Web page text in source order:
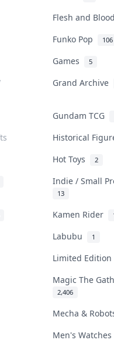
Flesh and
Funko Pop 106
Games 5
Grand Archive
Gundam TCG
Historical
Hot Toys 2
Indie / Small
13
Kamen Rider
Labubu 1
Limited
Magic The
2,406
Mecha &
Men's
reserved.